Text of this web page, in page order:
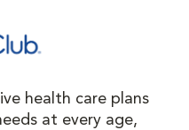
health care plans
at every age,